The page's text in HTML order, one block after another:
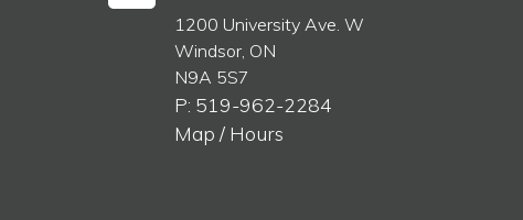
1200 University Ave. W
Windsor, ON
N9A 5S7
P: 519-962-2284
Map / Hours